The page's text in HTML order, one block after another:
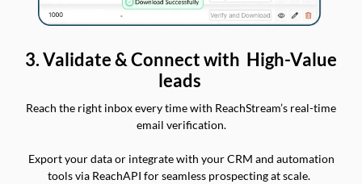
3. Validate & Connect with High-Value
leads
Reach the right inbox every time with ReachStream’s real-time
email verification.
Export your data or integrate with your CRM and automation
tools via ReachAPI for seamless prospecting at scale.